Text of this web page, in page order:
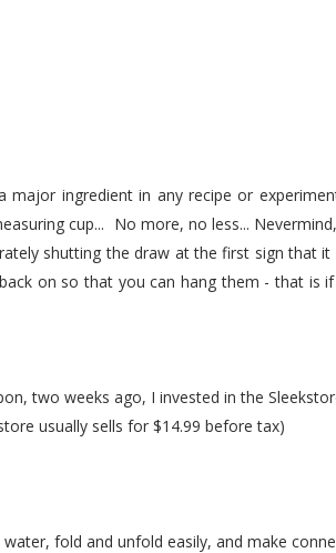
major ingredient in any recipe or
cup... No more, no less...
shutting the draw at the first sign that
on so that you can hang them - that is
two weeks ago, I invested in the
usually sells for $14.99 before tax)
fold and unfold easily, and make